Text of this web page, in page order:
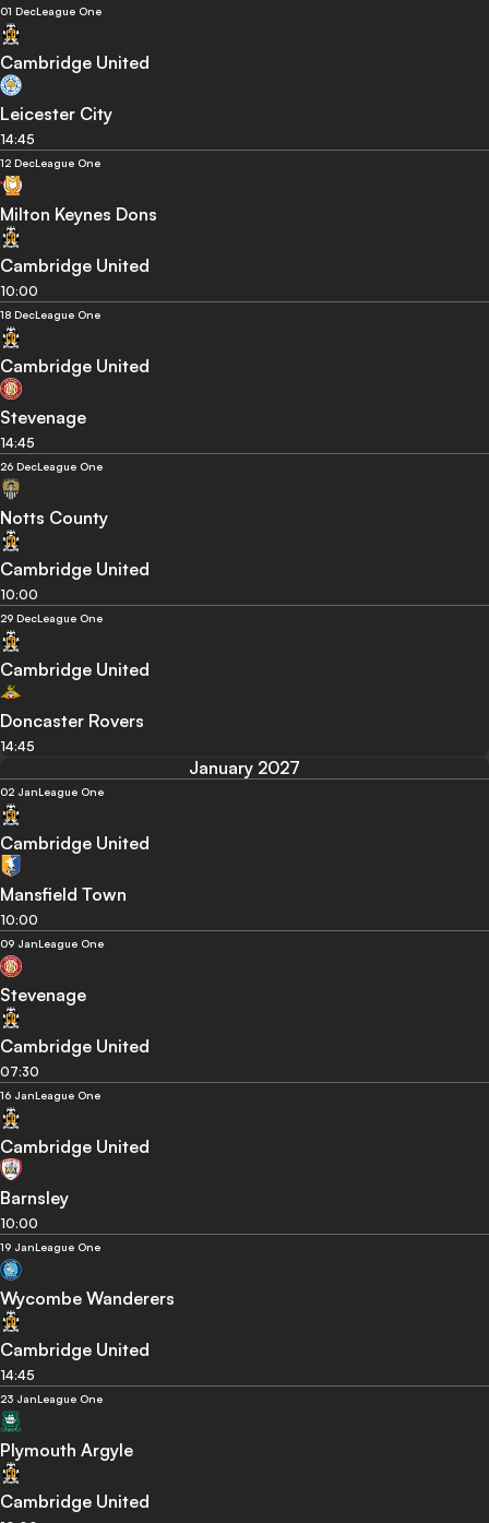
01 DecLeague One
Cambridge United
Leicester City
14:45
12 DecLeague One
Milton Keynes Dons
Cambridge United
10:00
18 DecLeague One
Cambridge United
Stevenage
14:45
26 DecLeague One
Notts County
Cambridge United
10:00
29 DecLeague One
Cambridge United
Doncaster Rovers
14:45
January 2027
02 JanLeague One
Cambridge United
Mansfield Town
10:00
09 JanLeague One
Stevenage
Cambridge United
07:30
16 JanLeague One
Cambridge United
Barnsley
10:00
19 JanLeague One
Wycombe Wanderers
Cambridge United
14:45
23 JanLeague One
Plymouth Argyle
Cambridge United